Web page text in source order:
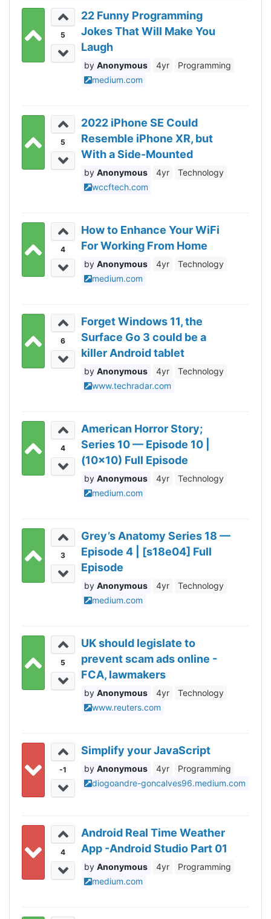
5
22 Funny Programming
Jokes That Will Make You
Laugh
Anonymous 4yr
Programming
medium.com
5
2022 iPhone SE Could
Resemble iPhone XR, but
With a Side-Mounted
Fingerprint Reader, 5G
Support and More
Anonymous 4yr
Technology
wccftech.com
4
How to Enhance Your WiFi
For Working From Home
Anonymous 4yr
Technology
medium.com
6
Forget Windows 11, the
Surface Go 3 could be a
killer Android tablet
Anonymous 4yr
Technology
www.techradar.com
4
American Horror Story;
Series 10 — Episode 10 |
(10x10) Full Episode
Anonymous 4yr
Technology
medium.com
3
Grey’s Anatomy Series 18 —
Episode 4 | [s18e04] Full
Episode
Anonymous 4yr
Technology
medium.com
5
UK should legislate to
prevent scam ads online -
FCA, lawmakers
Anonymous 4yr
Technology
www.reuters.com
-1
Simplify your JavaScript
Anonymous 4yr
Programming
diogoandre-goncalves96.medium.com
4
Android Real Time Weather
App -Android Studio Part 01
Anonymous 4yr
Programming
medium.com